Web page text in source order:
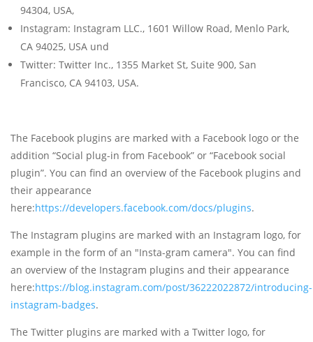
94304, USA,
Instagram: Instagram LLC., 1601 Willow Road, Menlo Park,
CA 94025, USA und
Twitter: Twitter Inc., 1355 Market St, Suite 900, San
Francisco, CA 94103, USA.
The Facebook plugins are marked with a Facebook logo or the
addition “Social plug-in from Facebook” or “Facebook social
plugin”. You can find an overview of the Facebook plugins and
their appearance
here:https://developers.facebook.com/docs/plugins.
The Instagram plugins are marked with an Instagram logo, for
example in the form of an "Insta-gram camera". You can find
an overview of the Instagram plugins and their appearance
here:https://blog.instagram.com/post/36222022872/introducing-
instagram-badges.
The Twitter plugins are marked with a Twitter logo, for